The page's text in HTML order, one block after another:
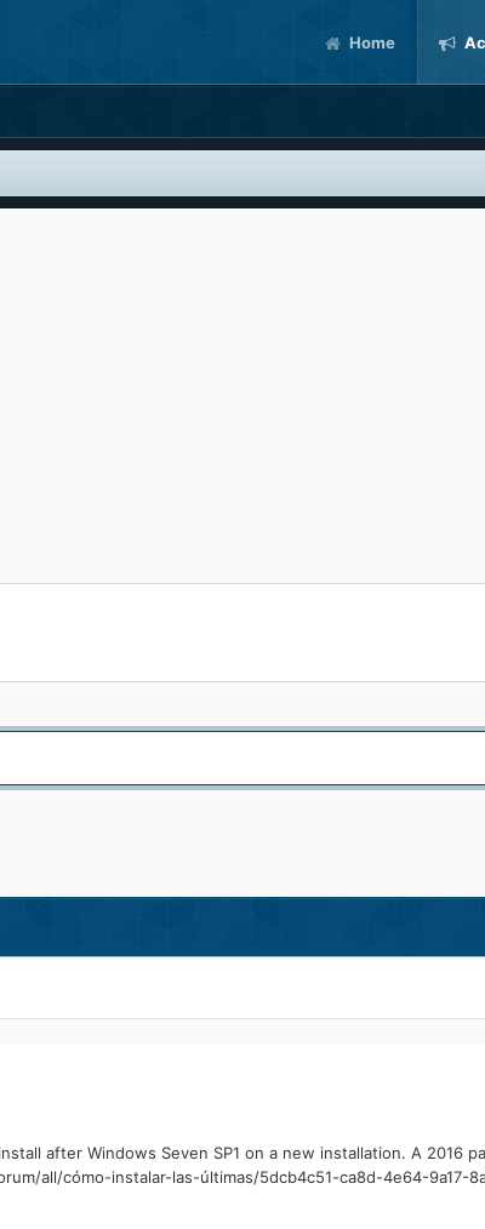
Home
after Windows Seven SP1 on a new installation. A 2016
all/cómo-instalar-las-últimas/5dcb4c51-ca8d-4e64-9a17-